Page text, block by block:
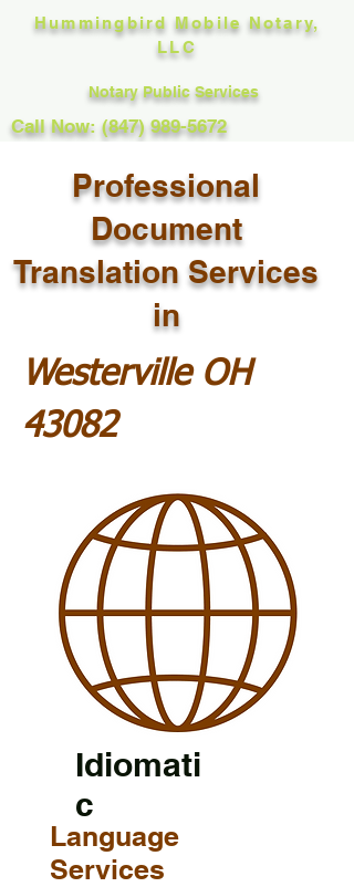
Hummingbird Mobile Notary,
LLC
Notary Public Services
Call Now: (847) 989-5672
Professional
Document
Translation Services
in
Westerville OH
43082
Idiomati
c
Language
Services